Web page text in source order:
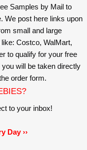
Samples by Mail to
We post here links upon
small and large
Costco, WalMart,
to qualify for your free
will be taken directly
order form.
to your inbox!
Day ››